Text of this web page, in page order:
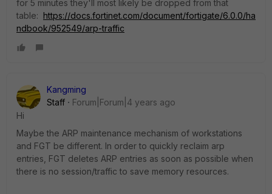
for 5 minutes they'll most likely be dropped from that
table: https://docs.fortinet.com/document/fortigate/6.0.0/ha
ndbook/952549/arp-traffic
Kangming
Staff
Forum|Forum|4 years ago
Hi
Maybe the ARP maintenance mechanism of workstations
and FGT be different. In order to quickly reclaim arp
entries, FGT deletes ARP entries as soon as possible when
there is no session/traffic to save memory resources.